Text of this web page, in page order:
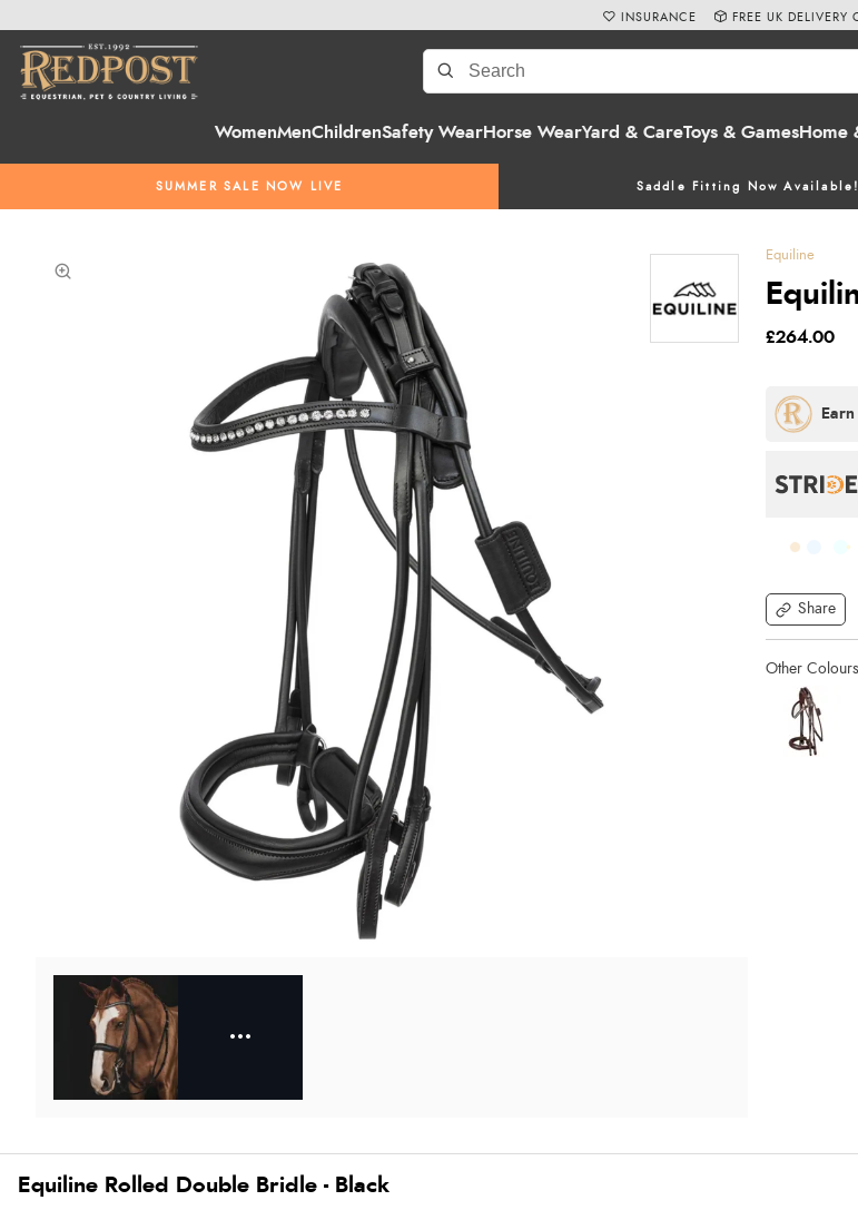
WomenMenChildrenSafety WearHorse WearYard & CareToys & GamesHome
SUMMER SALE NOW LIVE Saddle Fitting Now Available!
INSURANCE FREE UK DELIVERY
Equiline
Share
£264.00
Equiline Rolled Double Bridle - Black